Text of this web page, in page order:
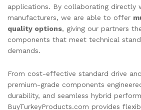
applications. By collaborating directly
manufacturers, we are able to offer
quality options, giving our partners
components that meet technical
demands.
From cost-effective standard drive
premium-grade components
durability, and seamless hybrid
BuyTurkeyProducts.com provides